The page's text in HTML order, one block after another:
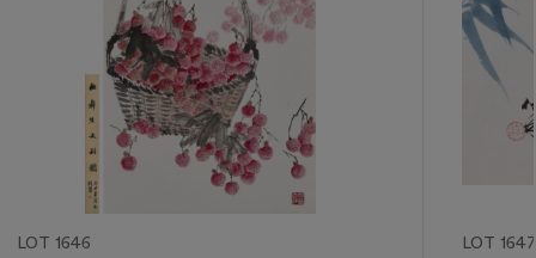
LOT 1646 LOT 1647